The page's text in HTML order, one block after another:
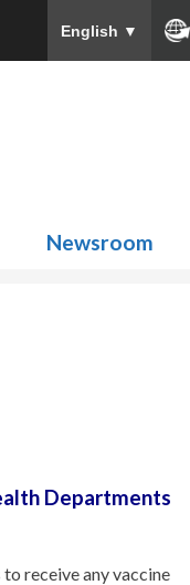
English ▼
Newsroom
Departments
receive any vaccine